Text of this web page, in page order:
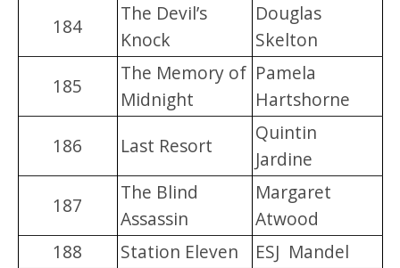
184
The Devil’s
Knock
Douglas
Skelton
185
The Memory of
Midnight
Pamela
Hartshorne
186
Last Resort
Quintin
Jardine
187
The Blind
Assassin
Margaret
Atwood
188
Station Eleven
ESJ Mandel